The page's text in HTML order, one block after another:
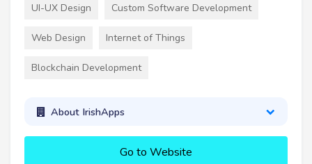
UI-UX Design Custom Software Development
Web Design Internet of Things
Blockchain Development
About IrishApps
Go to Website